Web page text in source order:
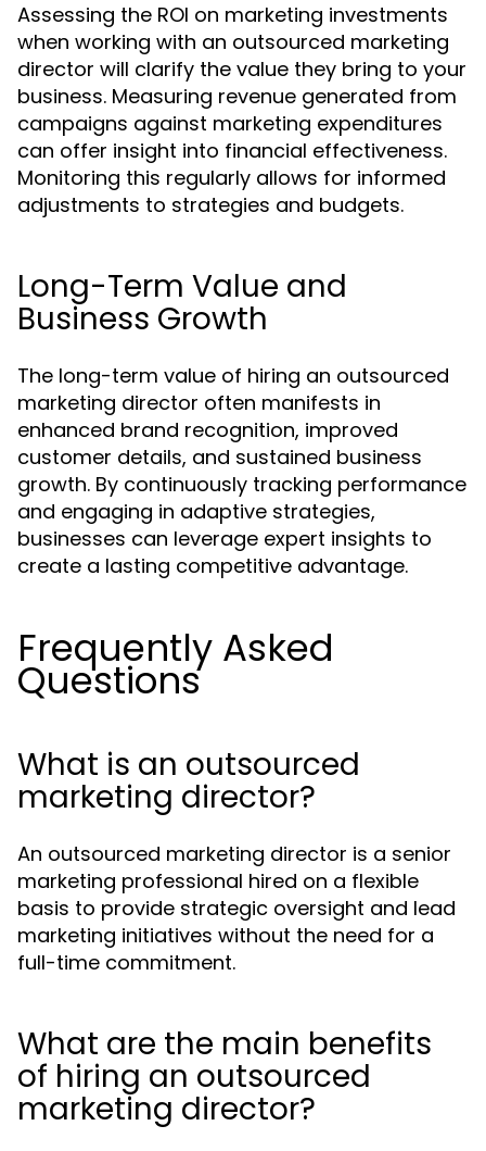
Assessing the ROI on marketing investments
when working with an outsourced marketing
director will clarify the value they bring to your
business. Measuring revenue generated from
campaigns against marketing expenditures
can offer insight into financial effectiveness.
Monitoring this regularly allows for informed
adjustments to strategies and budgets.
Long-Term Value and
Business Growth
The long-term value of hiring an outsourced
marketing director often manifests in
enhanced brand recognition, improved
customer details, and sustained business
growth. By continuously tracking performance
and engaging in adaptive strategies,
businesses can leverage expert insights to
create a lasting competitive advantage.
Frequently Asked
Questions
What is an outsourced
marketing director?
An outsourced marketing director is a senior
marketing professional hired on a flexible
basis to provide strategic oversight and lead
marketing initiatives without the need for a
full-time commitment.
What are the main benefits
of hiring an outsourced
marketing director?